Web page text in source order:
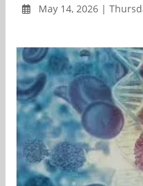
May 14, 2026 |